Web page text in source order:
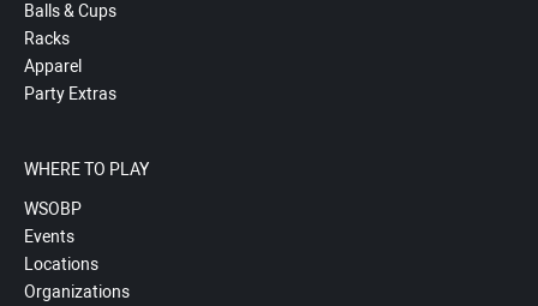
Balls & Cups
Racks
Apparel
Party Extras
WHERE TO PLAY
WSOBP
Events
Locations
Organizations